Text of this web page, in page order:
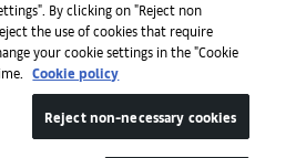
By clicking on "Reject non
the use of cookies that require
your cookie settings in the "Cookie
Cookie policy
Reject non-necessary cookies